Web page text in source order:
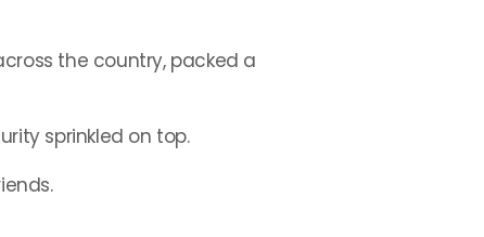
the country, packed a
sprinkled on top.